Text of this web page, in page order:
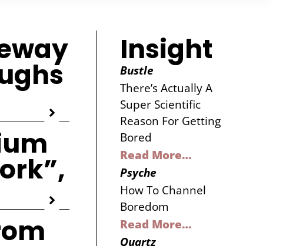
Insight
Bustle
There’s Actually A
Super Scientific
Reason For Getting
Bored
Read More…
Psyche
How To Channel
Boredom
Read More…
Quartz